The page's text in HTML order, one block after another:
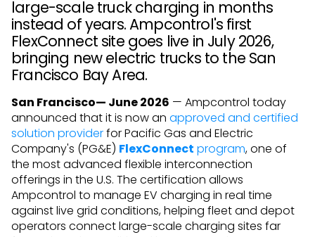
large-scale truck charging in months
instead of years. Ampcontrol's first
FlexConnect site goes live in July 2026,
bringing new electric trucks to the San
Francisco Bay Area.
San Francisco— June 2026 — Ampcontrol today
announced that it is now an approved and certified
solution providerfor Pacific Gas and Electric
Company's (PG&E) FlexConnect program, one of
the most advanced flexible interconnection
offerings in the U.S. The certification allows
Ampcontrol to manage EV charging in real time
against live grid conditions, helping fleet and depot
operators connect large-scale charging sites far